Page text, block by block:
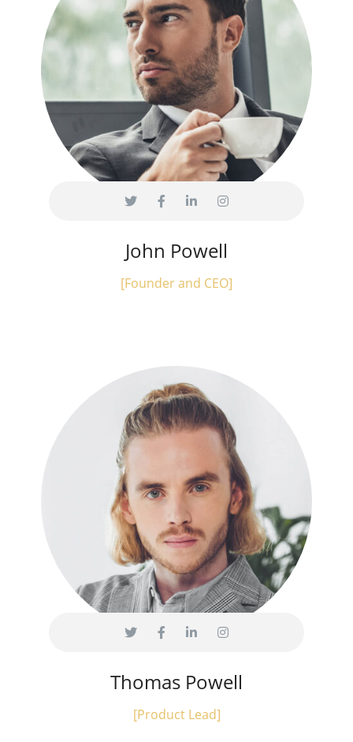
John Powell
[Founder and CEO]
Thomas Powell
[Product Lead]